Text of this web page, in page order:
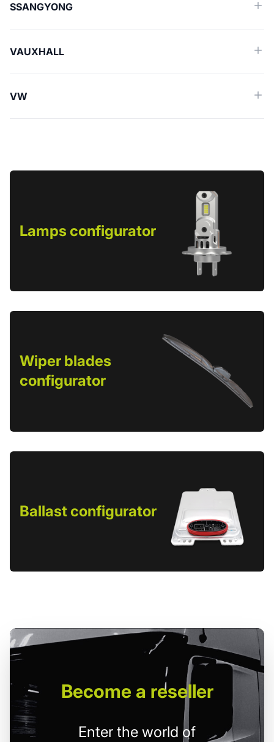
SSANGYONG
VAUXHALL
VW
Lamps configurator
Wiper blades
configurator
Ballast configurator
Becomea reseller
Enter the world of